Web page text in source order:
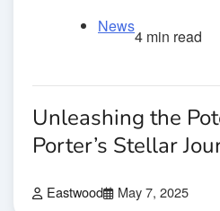
News
4 min read
Unleashing the
Porter’s Stellar
Eastwood May 7, 2025